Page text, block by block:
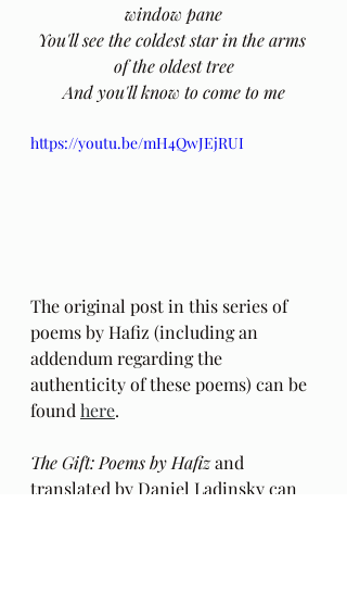
window pane
You'll see the coldest star in the arms
of the oldest tree
And you'll know to come to me
https://youtu.be/mH4QwJEjRUI
The original post in this series of
poems by Hafiz (including an
addendum regarding the
authenticity of these poems) can be
found here.
The Gift: Poems by Hafiz and
translated by Daniel Ladinsky can